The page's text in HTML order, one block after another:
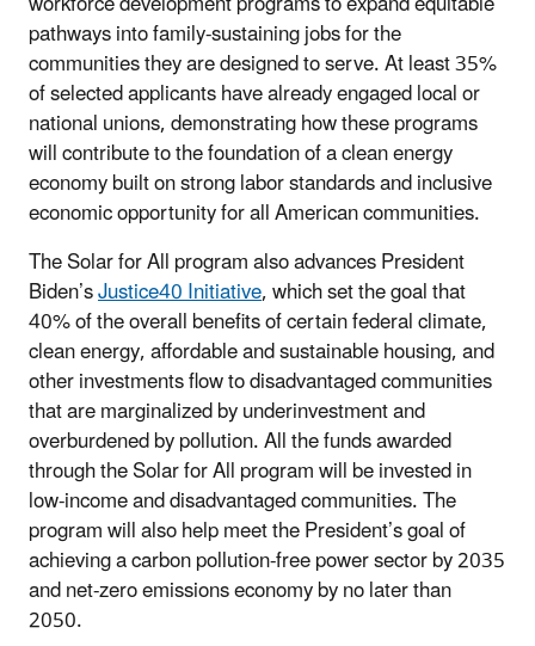
pathways into family-sustaining jobs for the
communities they are designed to serve. At least 35%
of selected applicants have already engaged local or
national unions, demonstrating how these programs
will contribute to the foundation of a clean energy
economy built on strong labor standards and inclusive
economic opportunity for all American communities.
The Solar for All program also advances President
Biden’sJustice40 Initiative, which set the goal that
40% of the overall benefits of certain federal climate,
clean energy, affordable and sustainable housing, and
other investments flow to disadvantaged communities
that are marginalized by underinvestment and
overburdened by pollution. All the funds awarded
through the Solar for All program will be invested in
low-income and disadvantaged communities. The
program will also help meet the President’s goal of
achieving a carbon pollution-free power sector by 2035
and net-zero emissions economy by no later than
2050.